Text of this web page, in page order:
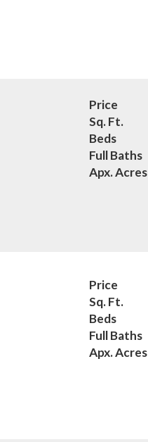
Price
Sq. Ft.
Beds
Full Baths
Apx. Acres
Price
Sq. Ft.
Beds
Full Baths
Apx. Acres